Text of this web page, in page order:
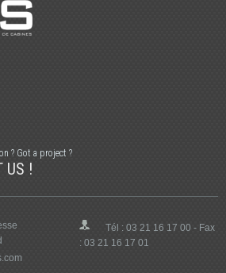
? Got a project ?
US !
Tél : 03 21 16 17 00 - Fax
: 03 21 16 17 01